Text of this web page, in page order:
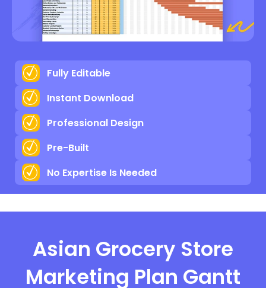
Fully Editable
Instant Download
Professional Design
Pre-Built
No Expertise Is Needed
Asian Grocery Store
Marketing Plan Gantt